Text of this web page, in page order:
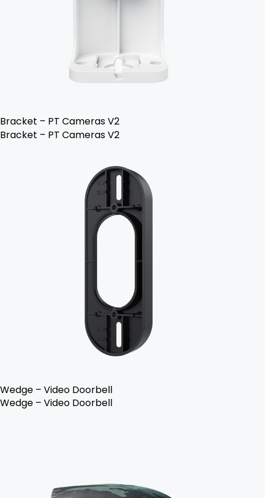
Bracket – PT Cameras V2
Bracket – PT Cameras V2
Wedge – Video Doorbell
Wedge – Video Doorbell